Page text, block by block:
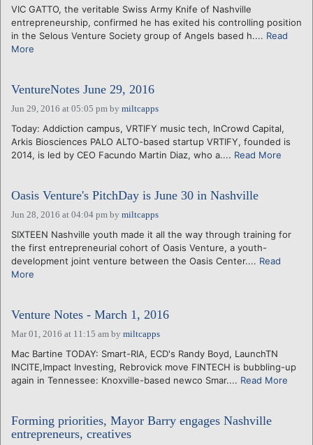
VIC GATTO, the veritable Swiss Army Knife of Nashville
entrepreneurship, confirmed he has exited his controlling position
in the Selous Venture Society group of Angels based h.... Read
More
VentureNotes June 29, 2016
Jun 29, 2016 at 05:05 pm by miltcapps
Today: Addiction campus, VRTIFY music tech, InCrowd Capital,
Arkis Biosciences PALO ALTO-based startup VRTIFY, founded is
2014, is led by CEO Facundo Martin Diaz, who a.... Read More
Oasis Venture's PitchDay is June 30 in Nashville
Jun 28, 2016 at 04:04 pm by miltcapps
SIXTEEN Nashville youth made it all the way through training for
the first entrepreneurial cohort of Oasis Venture, a youth-
development joint venture between the Oasis Center.... Read
More
Venture Notes - March 1, 2016
Mar 01, 2016 at 11:15 am by miltcapps
Mac Bartine TODAY: Smart-RIA, ECD's Randy Boyd, LaunchTN
INCITE,Impact Investing, Rebrovick move FINTECH is bubbling-up
again in Tennessee: Knoxville-based newco Smar.... Read More
Forming priorities, Mayor Barry engages Nashville
entrepreneurs, creatives